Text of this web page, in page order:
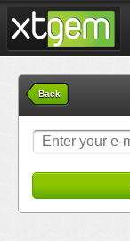
Back